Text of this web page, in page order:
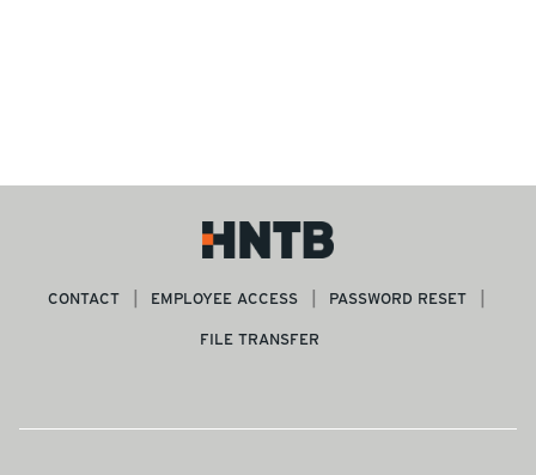
CONTACT EMPLOYEE ACCESS
PASSWORD RESET
FILE TRANSFER